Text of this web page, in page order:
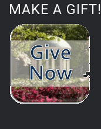
MAKE A GIFT!